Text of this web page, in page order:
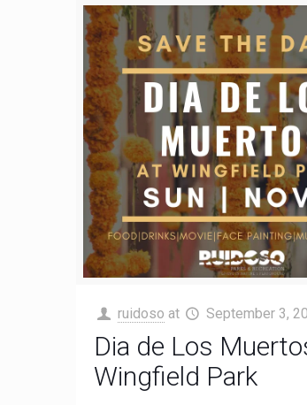
ruidoso at September 3,
Dia de Los
Wingfield Park